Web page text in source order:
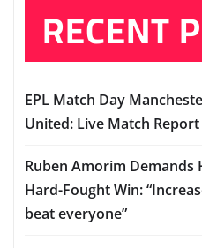
RECENT
EPL Match Day
United: Live Match
Ruben Amorim
Hard-Fought Win:
beat everyone”